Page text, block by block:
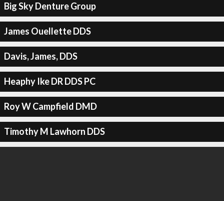
Big Sky Denture Group
James Ouellette DDS
Davis, James, DDS
Heaphy Ike DR DDS PC
Roy W Campfield DMD
Timothy M Lawhorn DDS